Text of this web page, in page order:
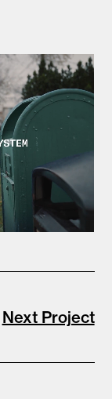
Next Project